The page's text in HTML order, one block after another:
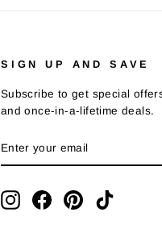
SIGN UP AND SAVE
Subscribe to get special
and once-in-a-lifetime deals.
YOUR
EMAIL
InstagramFacebookPinterestTikTok